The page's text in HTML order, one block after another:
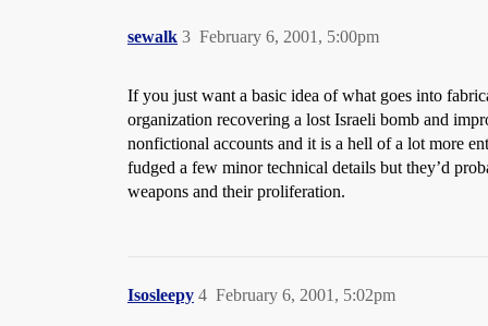
sewalk February 6, 2001, 5:00pm
3
If you just want a basic idea of what goes into
organization recovering a lost Israeli bomb and
nonfictional accounts and it is a hell of a lot more
fudged a few minor technical details but they’d
weapons and their proliferation.
Isosleepy February 6, 2001, 5:02pm
4